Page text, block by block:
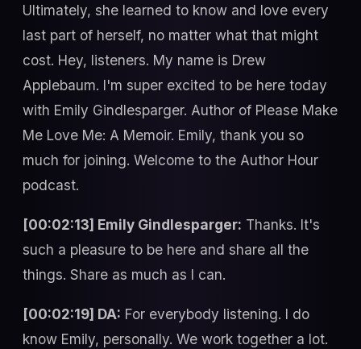
Ultimately, she learned to know and love every
last part of herself, no matter what that might
cost. Hey, listeners. My name is Drew
Applebaum. I'm super excited to be here today
with Emily Gindlesparger. Author of Please Make
Me Love Me: A Memoir. Emily, thank you so
much for joining. Welcome to the Author Hour
podcast.
[00:02:13] Emily Gindlesparger: Thanks. It's
such a pleasure to be here and share all the
things. Share as much as I can.
[00:02:19] DA: For everybody listening. I do
know Emily, personally. We work together a lot.